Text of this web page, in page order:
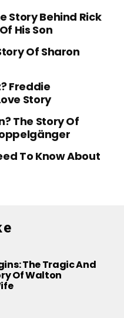
Story Behind Rick
His Son
Of Sharon
Freddie
Story
The Story Of
To Know About
The Tragic And
Of Walton